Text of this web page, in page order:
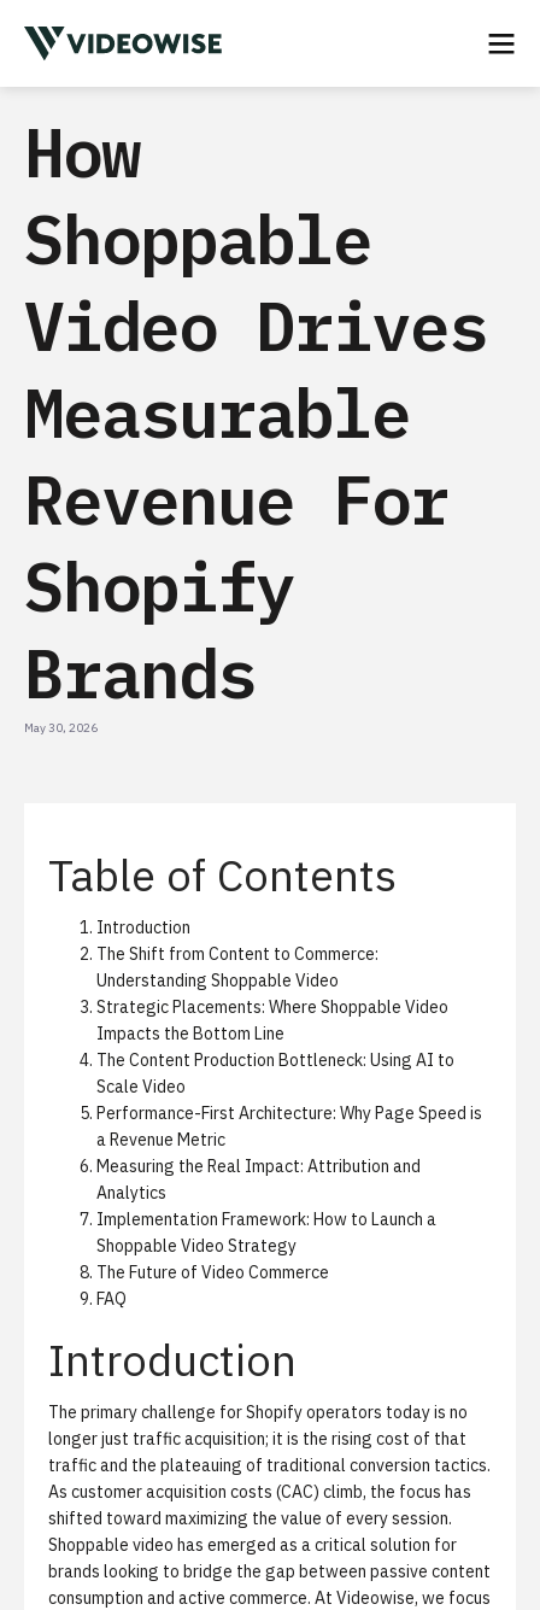
How
Shoppable
Video Drives
Measurable
Revenue For
Shopify
Brands
May 30, 2026
Table of Contents
Introduction
The Shift from Content to Commerce:
Understanding Shoppable Video
Strategic Placements: Where Shoppable Video
Impacts the Bottom Line
The Content Production Bottleneck: Using AI to
Scale Video
Performance-First Architecture: Why Page Speed is
a Revenue Metric
Measuring the Real Impact: Attribution and
Analytics
Implementation Framework: How to Launch a
Shoppable Video Strategy
The Future of Video Commerce
FAQ
Introduction
The primary challenge for Shopify operators today is no
longer just traffic acquisition; it is the rising cost of that
traffic and the plateauing of traditional conversion tactics.
As customer acquisition costs (CAC) climb, the focus has
shifted toward maximizing the value of every session.
Shoppable video has emerged as a critical solution for
brands looking to bridge the gap between passive content
consumption and active commerce. At Videowise, we focus